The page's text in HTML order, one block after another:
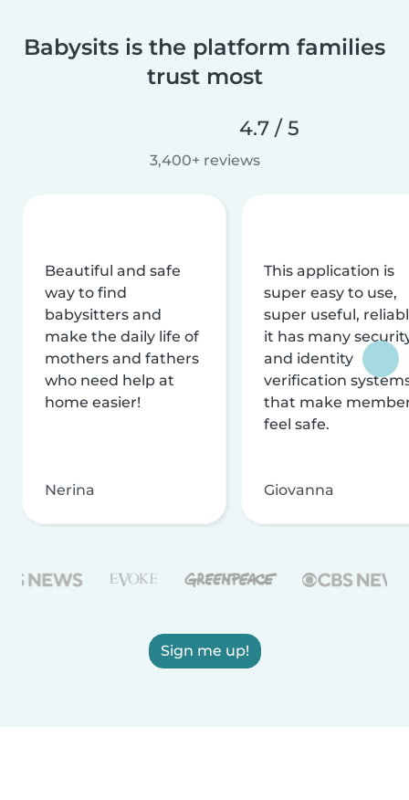
Babysits is the platform families
trust most
4.7 / 5
3,400+ reviews
Beautiful and safe
way to find
babysitters and
make the daily life of
mothers and fathers
who need help at
home easier!
Nerina
This application is
super easy to use,
super useful,
it has many
and identity
verification
that make
feel safe.
Giovanna
Sign me up!